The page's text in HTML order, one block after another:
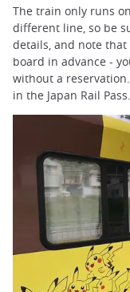
The train only runs
different line, so be
details, and note
board in advance -
without a
in the Japan Rail Pass.